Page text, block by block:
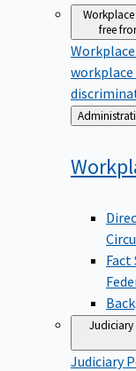
free
Back
to
Judiciary
Judiciary